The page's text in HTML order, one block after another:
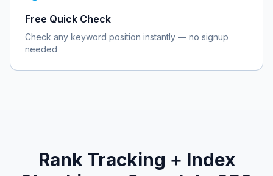
Free Quick Check
Check any keyword position instantly — no signup
needed
Rank Tracking + Index